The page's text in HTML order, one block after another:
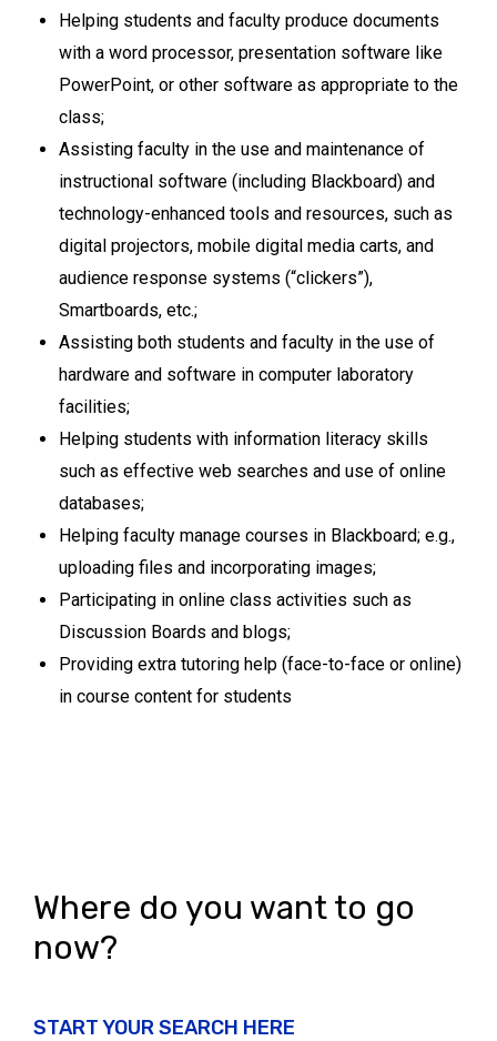
Helping students and faculty produce documents
with a word processor, presentation software like
PowerPoint, or other software as appropriate to the
class;
Assisting faculty in the use and maintenance of
instructional software (including Blackboard) and
technology-enhanced tools and resources, such as
digital projectors, mobile digital media carts, and
audience response systems (“clickers”),
Smartboards, etc.;
Assisting both students and faculty in the use of
hardware and software in computer laboratory
facilities;
Helping students with information literacy skills
such as effective web searches and use of online
databases;
Helping faculty manage courses in Blackboard; e.g.,
uploading files and incorporating images;
Participating in online class activities such as
Discussion Boards and blogs;
Providing extra tutoring help (face-to-face or online)
in course content for students
Where do you want to go
now?
START YOUR SEARCH HERE